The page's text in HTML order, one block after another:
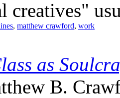
creatives"
, matthew crawford, work
as
B.